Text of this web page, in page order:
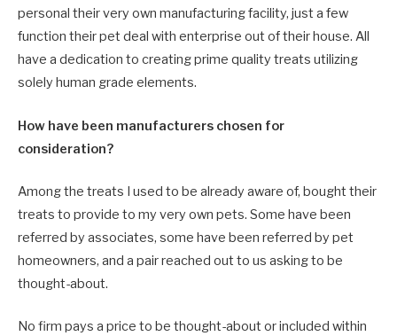
personal their very own manufacturing facility, just a few
function their pet deal with enterprise out of their house. All
have a dedication to creating prime quality treats utilizing
solely human grade elements.
How have been manufacturers chosen for
consideration?
Among the treats I used to be already aware of, bought their
treats to provide to my very own pets. Some have been
referred by associates, some have been referred by pet
homeowners, and a pair reached out to us asking to be
thought-about.
No firm pays a price to be thought-about or included within